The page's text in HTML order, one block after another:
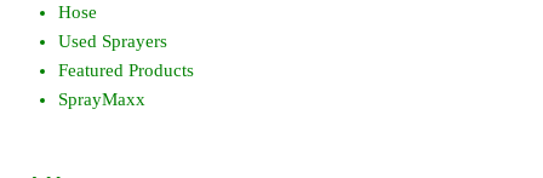
Hose
Used Sprayers
Featured Products
SprayMaxx